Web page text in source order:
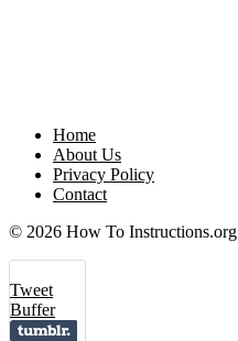
Home
About Us
Privacy Policy
Contact
© 2026 How To Instructions.org
Tweet
Buffer